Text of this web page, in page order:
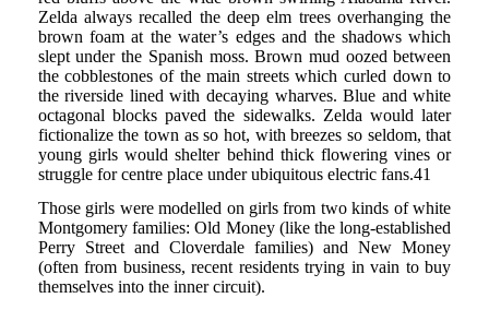
Zelda always recalled the deep elm trees overhanging the
brown foam at the water’s edges and the shadows which
slept under the Spanish moss. Brown mud oozed between
the cobblestones of the main streets which curled down to
the riverside lined with decaying wharves. Blue and white
octagonal blocks paved the sidewalks. Zelda would later
fictionalize the town as so hot, with breezes so seldom, that
young girls would shelter behind thick flowering vines or
struggle for centre place under ubiquitous electric fans.41
Those girls were modelled on girls from two kinds of white
Montgomery families: Old Money (like the long-established
Perry Street and Cloverdale families) and New Money
(often from business, recent residents trying in vain to buy
themselves into the inner circuit).